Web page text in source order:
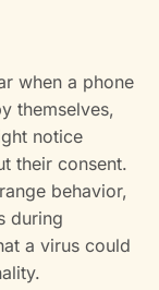
when a phone
themselves,
notice
their consent.
behavior,
during
a virus could